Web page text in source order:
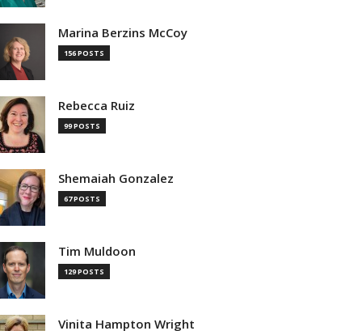
Marina Berzins McCoy
156 POSTS
Rebecca Ruiz
99 POSTS
Shemaiah Gonzalez
67 POSTS
Tim Muldoon
129 POSTS
Vinita Hampton Wright